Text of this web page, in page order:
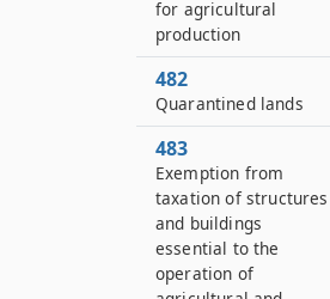
for agricultural
production
482
Quarantined lands
483
Exemption from
taxation of structures
and buildings
essential to the
operation of